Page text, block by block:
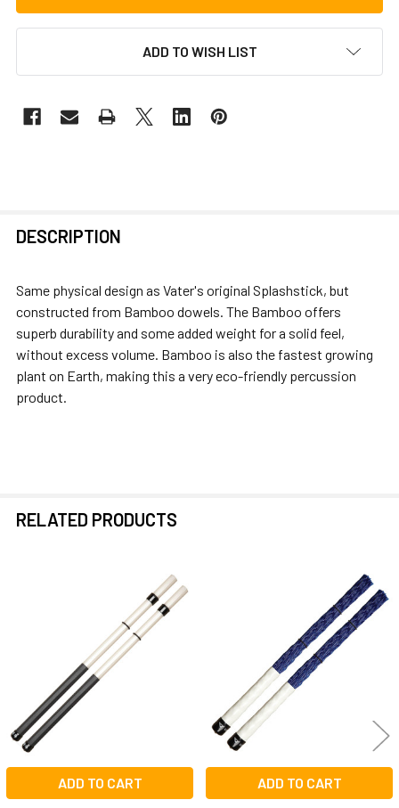
ADD TO WISH LIST
BOUGHT
SELECT
ADD
SELECTED
DESCRIPTION
Same physical design as Vater's original Splashstick, but
constructed from Bamboo dowels. The Bamboo offers
superb durability and some added weight for a solid feel,
without excess volume. Bamboo is also the fastest growing
plant on Earth, making this a very eco-friendly percussion
product.
RELATED PRODUCTS
Products
ADD TO CART ADD TO CART